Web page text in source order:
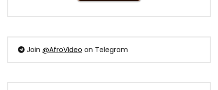
Join @AfroVideo on Telegram